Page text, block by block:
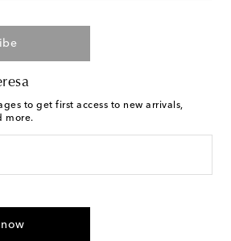
to get first access to new arrivals,
more.
will be sent to the mobile number